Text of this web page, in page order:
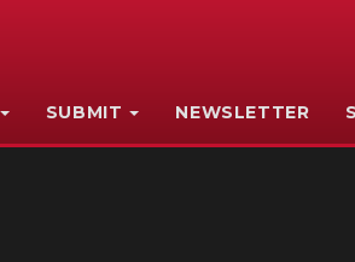
SUBMIT NEWSLETTER